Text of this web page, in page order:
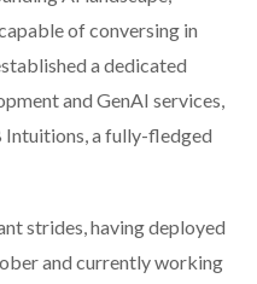
of conversing in
a dedicated
and GenAI services,
Intuitions, a fully-fledged
strides, having deployed
and currently working